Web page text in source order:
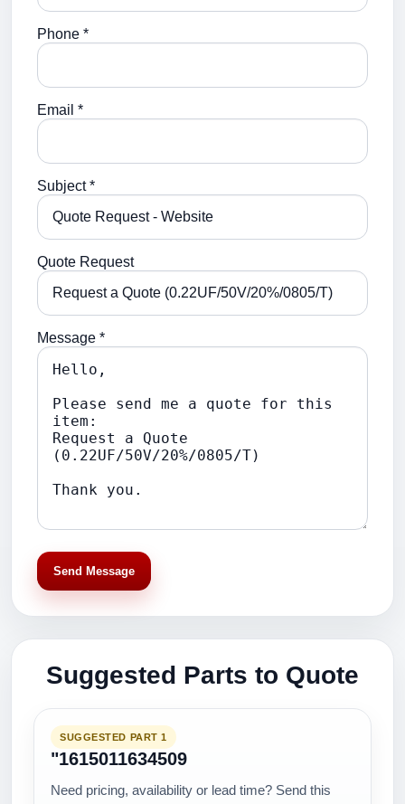
Phone *
Email *
Subject *
Quote Request
Message *
Send Message
Suggested Parts to Quote
SUGGESTED PART 1
"1615011634509
Need pricing, availability or lead time? Send this